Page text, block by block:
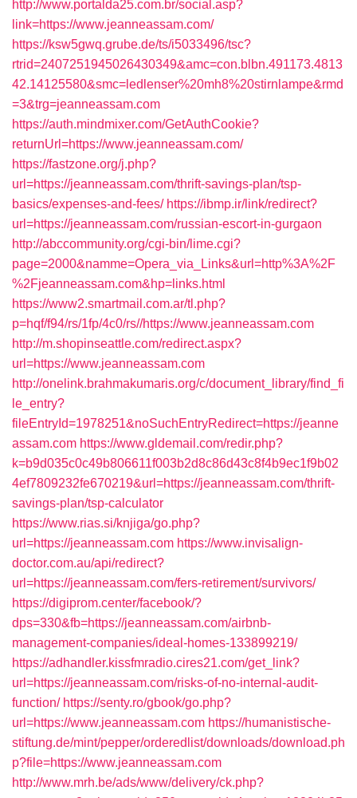
http://www.portalda25.com.br/social.asp?
link=https://www.jeanneassam.com/
https://ksw5gwq.grube.de/ts/i5033496/tsc?
rtrid=2407251945026430349&amc=con.blbn.491173.4813
42.14125580&smc=ledlenser%20mh8%20stirnlampe&rmd
=3&trg=jeanneassam.com
https://auth.mindmixer.com/GetAuthCookie?
returnUrl=https://www.jeanneassam.com/
https://fastzone.org/j.php?
url=https://jeanneassam.com/thrift-savings-plan/tsp-
basics/expenses-and-fees/ https://ibmp.ir/link/redirect?
url=https://jeanneassam.com/russian-escort-in-gurgaon
http://abccommunity.org/cgi-bin/lime.cgi?
page=2000&namme=Opera_via_Links&url=http%3A%2F
%2Fjeanneassam.com&hp=links.html
https://www2.smartmail.com.ar/tl.php?
p=hqf/f94/rs/1fp/4c0/rs//https://www.jeanneassam.com
http://m.shopinseattle.com/redirect.aspx?
url=https://www.jeanneassam.com
http://onelink.brahmakumaris.org/c/document_library/find_fi
le_entry?
fileEntryId=1978251&noSuchEntryRedirect=https://jeanne
assam.com https://www.gldemail.com/redir.php?
k=b9d035c0c49b806611f003b2d8c86d43c8f4b9ec1f9b02
4ef7809232fe670219&url=https://jeanneassam.com/thrift-
savings-plan/tsp-calculator
https://www.rias.si/knjiga/go.php?
url=https://jeanneassam.com https://www.invisalign-
doctor.com.au/api/redirect?
url=https://jeanneassam.com/fers-retirement/survivors/
https://digiprom.center/facebook/?
dps=330&fb=https://jeanneassam.com/airbnb-
management-companies/ideal-homes-133899219/
https://adhandler.kissfmradio.cires21.com/get_link?
url=https://jeanneassam.com/risks-of-no-internal-audit-
function/ https://senty.ro/gbook/go.php?
url=https://www.jeanneassam.com https://humanistische-
stiftung.de/mint/pepper/orderedlist/downloads/download.ph
p?file=https://www.jeanneassam.com
http://www.mrh.be/ads/www/delivery/ck.php?